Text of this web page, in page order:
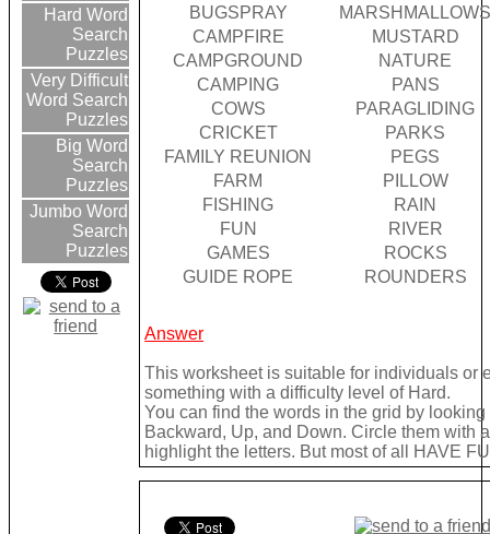
Hard Word
Search
Puzzles
Very Difficult
Word Search
Puzzles
Big Word
Search
Puzzles
Jumbo Word
Search
Puzzles
BUGSPRAY
CAMPFIRE
MUSTARD
CAMPGROUND
NATURE
CAMPING
PANS
COWS
PARAGLIDING
CRICKET
PARKS
FAMILY REUNION
PEGS
FARM
PILLOW
FISHING
RAIN
FUN
RIVER
GAMES
ROCKS
GUIDE ROPE
ROUNDERS
Answer
This worksheet is suitable for individuals or
something with a difficulty level of Hard.
You can find the words in the grid by
Backward, Up, and Down. Circle them with
highlight the letters. But most of all HAVE